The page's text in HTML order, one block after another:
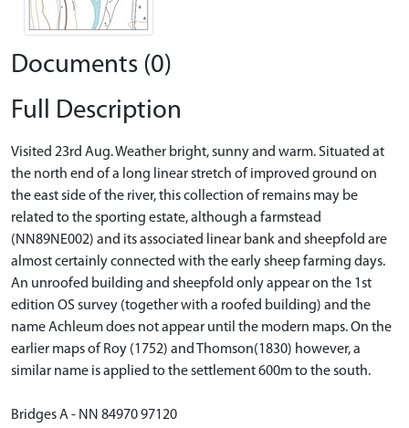
Documents (0)
Full Description
Visited 23rd Aug. Weather bright, sunny and warm. Situated at
the north end of a long linear stretch of improved ground on
the east side of the river, this collection of remains may be
related to the sporting estate, although a farmstead
(NN89NE002) and its associated linear bank and sheepfold are
almost certainly connected with the early sheep farming days.
An unroofed building and sheepfold only appear on the 1st
edition OS survey (together with a roofed building) and the
name Achleum does not appear until the modern maps. On the
earlier maps of Roy (1752) and Thomson(1830) however, a
similar name is applied to the settlement 600m to the south.
Bridges A - NN 84970 97120